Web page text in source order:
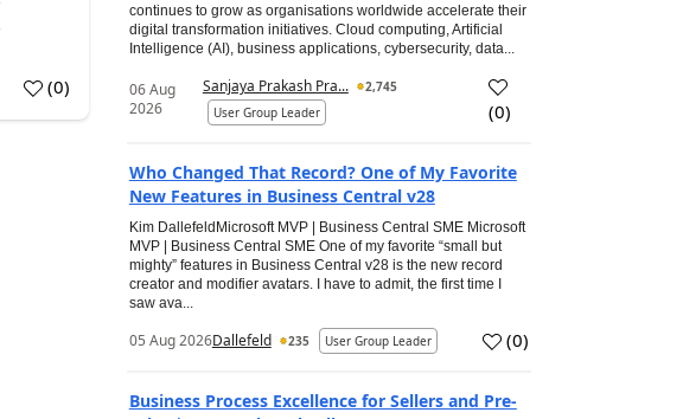
(0)
continues to grow as organisations worldwide accelerate their
digital transformation initiatives. Cloud computing, Artificial
Intelligence (AI), business applications, cybersecurity, data...
06 Aug
2026
Sanjaya Prakash Pra...
2,745
User Group Leader
(0)
Who Changed That Record? One of My Favorite
New Features in Business Central v28
Kim DallefeldMicrosoft MVP | Business Central SME Microsoft
MVP | Business Central SME One of my favorite “small but
mighty” features in Business Central v28 is the new record
creator and modifier avatars. I have to admit, the first time I
saw ava...
05 Aug 2026Dallefeld 235 User Group Leader (0)
Business Process Excellence for Sellers and Pre-